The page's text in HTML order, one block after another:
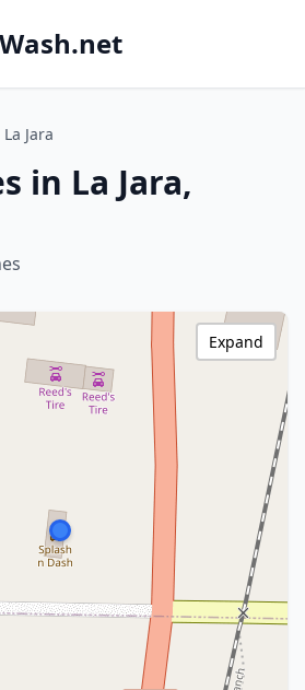
La Jara
in La Jara,
Expand